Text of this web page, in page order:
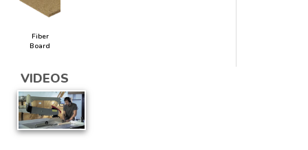
Fiber
Board
VIDEOS